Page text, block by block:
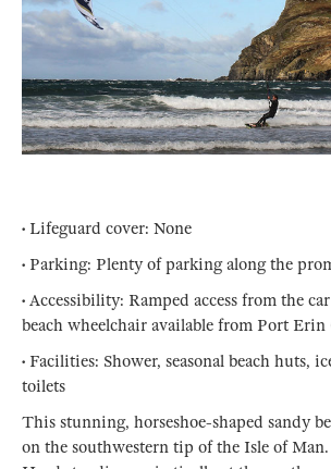
• Lifeguard cover: None
• Parking: Plenty of parking along the
• Accessibility: Ramped access from the
beach wheelchair available from Port Erin
• Facilities: Shower, seasonal beach huts,
toilets
This stunning, horseshoe-shaped sandy
on the southwestern tip of the Isle of